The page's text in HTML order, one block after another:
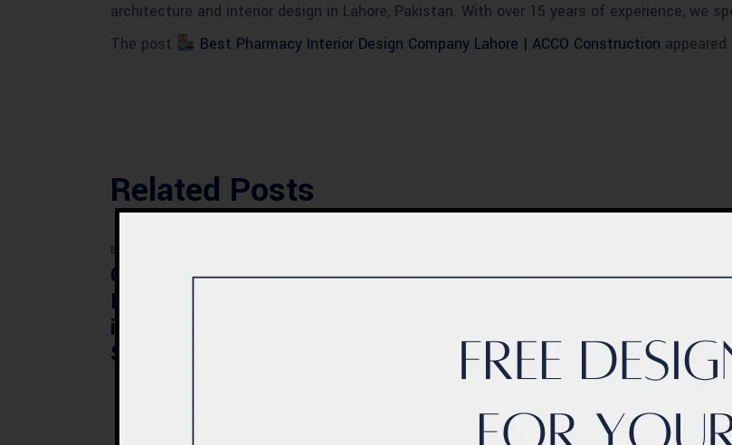
architecture and interior design in Lahore, Pakistan. With over 15 years of experience, we
The post
Best Pharmacy Interior Design Company Lahore | ACCO Construction
Related Posts
BLOG
Commercial Plaza
Design & Construction
in Quetta 2026 – Cost,
Structure & Planning
Modern Healthcare
Guide 2026
Complete
& Services